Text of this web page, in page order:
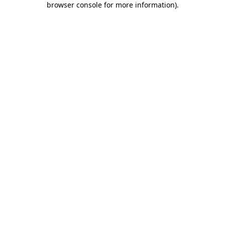
browser console for more information).